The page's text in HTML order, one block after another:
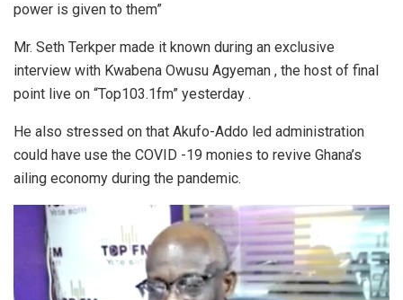
power is given to them”
Mr. Seth Terkper made it known during an exclusive
interview with Kwabena Owusu Agyeman , the host of final
point live on “Top103.1fm” yesterday .
He also stressed on that Akufo-Addo led administration
could have use the COVID -19 monies to revive Ghana’s
ailing economy during the pandemic.